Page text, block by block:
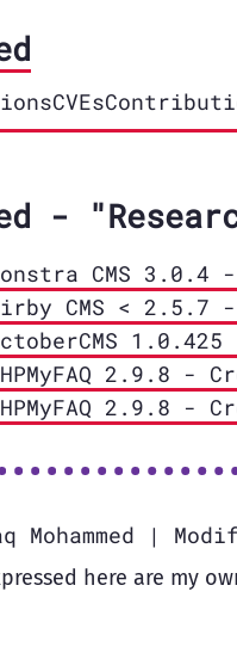
CVEs
-
CMS 3.0.4
CMS <
2.9.8 -
2.9.8 -
Mohammed |
here are my